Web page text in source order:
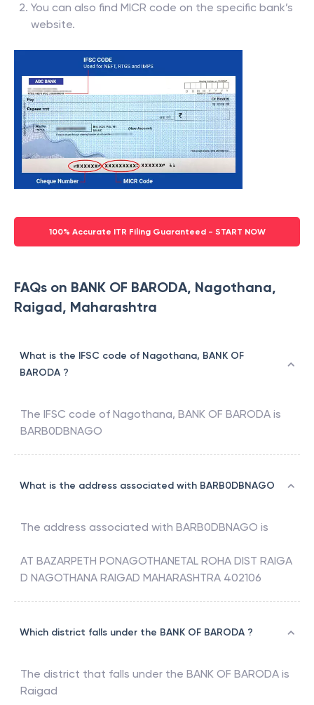
You can also find MICR code on the specific bank’s
website.
100% Accurate ITR Filing Guaranteed - START NOW
FAQs on BANK OF BARODA, Nagothana,
Raigad, Maharashtra
What is the IFSC code of Nagothana, BANK OF
BARODA ?
The IFSC code of Nagothana, BANK OF BARODA is
BARB0DBNAGO
What is the address associated with BARB0DBNAGO
The address associated with BARB0DBNAGO is
AT BAZARPETH PONAGOTHANETAL ROHA DIST RAIGA
D NAGOTHANA RAIGAD MAHARASHTRA 402106
Which district falls under the BANK OF BARODA ?
The district that falls under the BANK OF BARODA is
Raigad